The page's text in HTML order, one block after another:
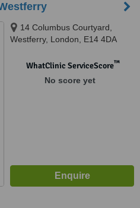
14 Columbus Courtyard,
Westferry, London, E14 4DA
WhatClinic ServiceScore™
No score yet